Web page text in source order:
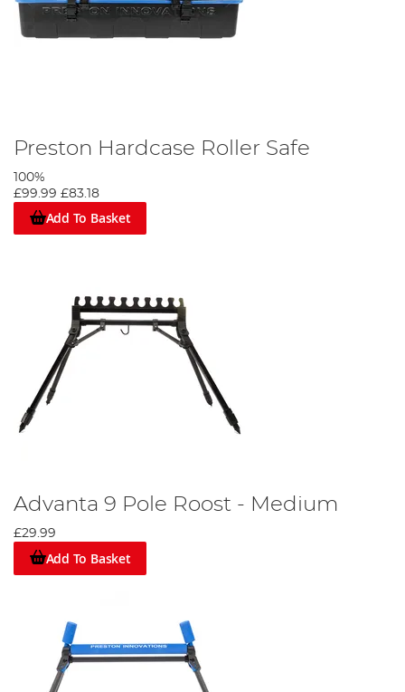
Preston Hardcase Roller Safe
100%
£99.99 £83.18
Add To Basket
Advanta 9 Pole Roost - Medium
£29.99
Add To Basket